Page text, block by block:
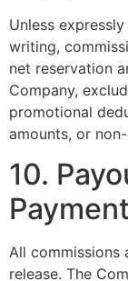
Unless
writing,
net reservation
Company,
promotional
amounts, or
10.
All commissions
release. The